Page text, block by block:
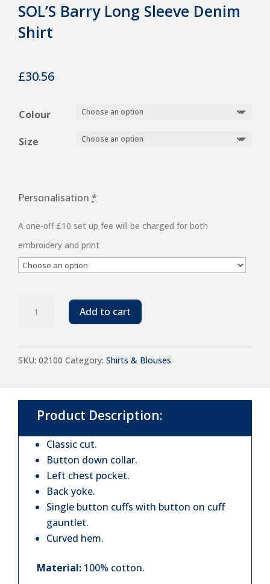
SOL’S Barry Long Sleeve Denim
Shirt
£30.56
Colour
Size
Personalisation *
A one-off £10 set up fee will be charged for both
embroidery and print
Sleeve
Shirt
quantity
Add to cart
SKU: 02100 Category: Shirts & Blouses
Product Description:
Classic cut.
Button down collar.
Left chest pocket.
Back yoke.
Single button cuffs with button on cuff
gauntlet.
Curved hem.
Material: 100% cotton.